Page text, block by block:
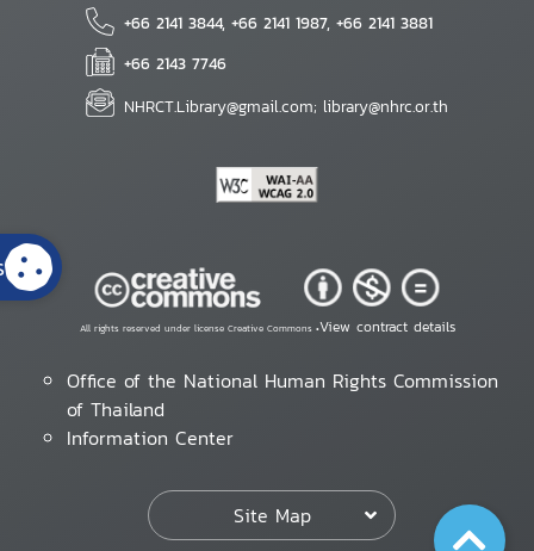
+66 2141 3844, +66 2141 1987, +66 2141 3881
+66 2143 7746
NHRCT.Library@gmail.com; library@nhrc.or.th
All rights reserved under license Creative Commons •View contract details
Office of the National Human Rights Commission
of Thailand
Information Center
Site Map